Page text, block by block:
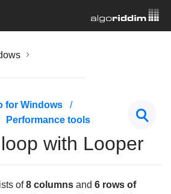
for Windows
Performance tools
with Looper
of8 columns and 6 rows of